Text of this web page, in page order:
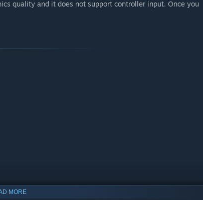
quality and it does not support controller input. Once you
MORE